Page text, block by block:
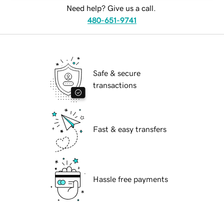
Need help? Give us a call.
480-651-9741
Safe & secure
transactions
Fast & easy transfers
Hassle free payments